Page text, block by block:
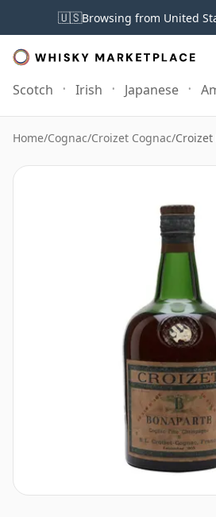
🇺🇸Browsing from United
Scotch Irish Japanese
Home/Cognac/Croizet Cognac/